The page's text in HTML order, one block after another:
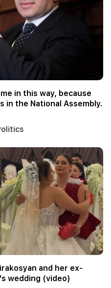
in this way, because
in the National Assembly.
and her ex-
wedding (video)